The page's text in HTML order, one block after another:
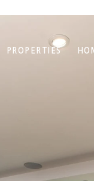
PROPERTIES